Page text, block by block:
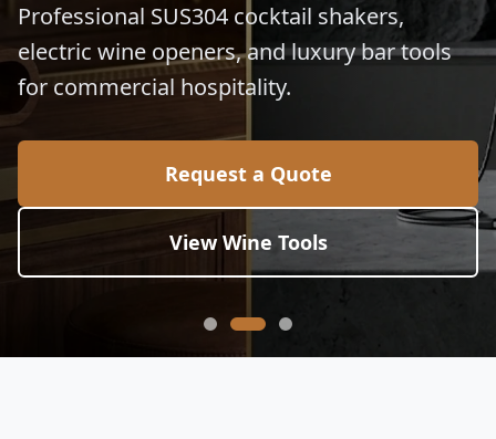
Professional SUS304 cocktail shakers,
electric wine openers, and luxury bar tools
for commercial hospitality.
Request a Quote
View Wine Tools